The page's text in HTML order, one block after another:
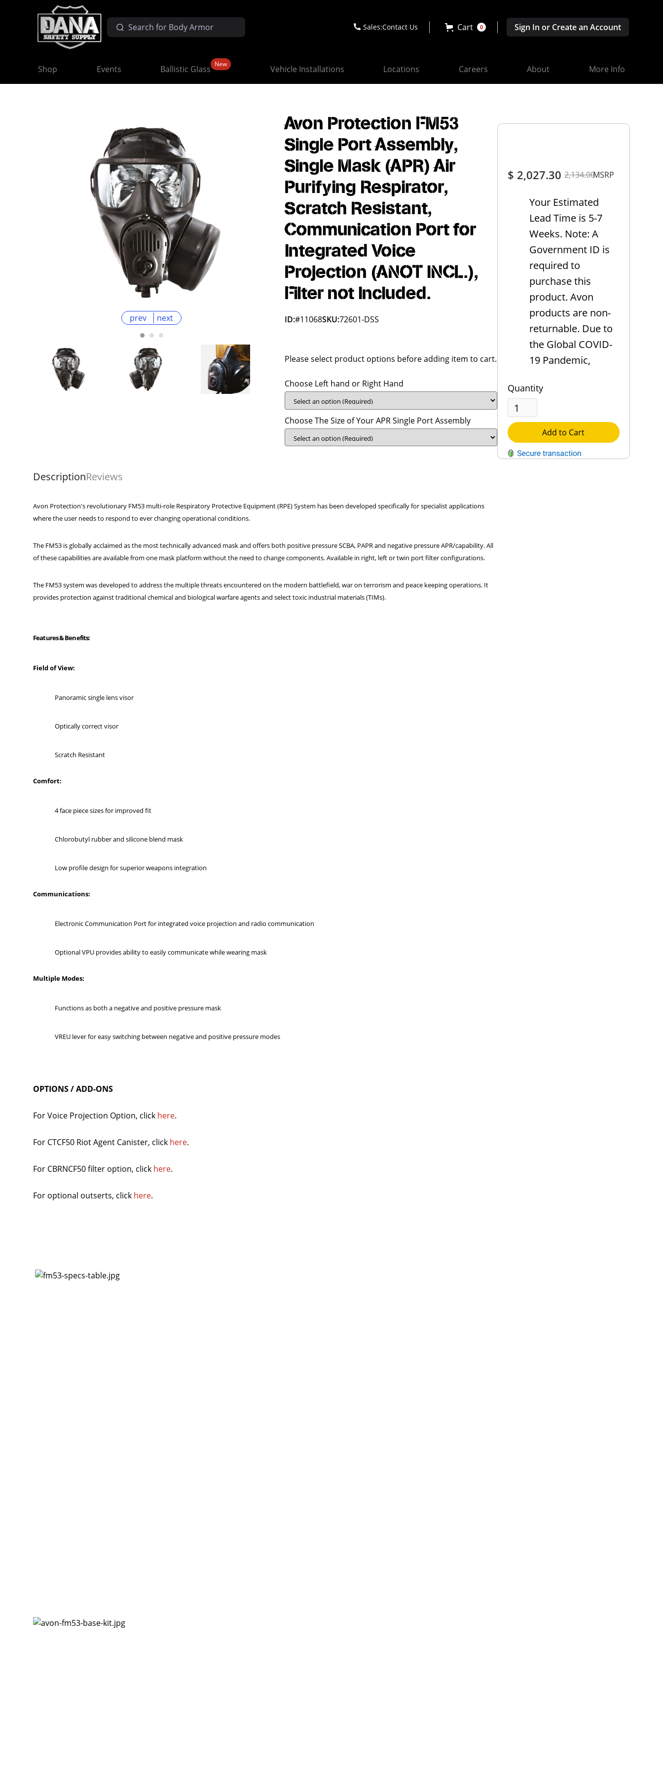
Sales:Contact Us Cart 0 Sign In or Create an Account
Shop Events Ballistic Glass New Vehicle Installations Locations Careers About More Info
$ 2,027.30 2,134.00MSRP
Your Estimated
Lead Time is 5-7
Weeks. Note: A
Government ID is
required to
purchase this
product. Avon
products are non-
returnable. Due to
the Global COVID-
19 Pandemic,
Quantity
Add to Cart
prev next
Avon Protection FM53
Single Port Assembly,
Single Mask (APR) Air
Purifying Respirator,
Scratch Resistant,
Communication Port for
Integrated Voice
Projection (ANOT INCL.),
Filter not Included.
ID:#11068SKU:72601-DSS
Please select product options before adding item to cart.
Choose Left hand or Right Hand
Choose The Size of Your APR Single Port Assembly
DescriptionReviews
Avon Protection's revolutionary FM53 multi-role Respiratory Protective Equipment (RPE) System has been developed specifically for specialist applications
where the user needs to respond to ever changing operational conditions.
The FM53 is globally acclaimed as the most technically advanced mask and offers both positive pressure SCBA, PAPR and negative pressure APR/capability. All
of these capabilities are available from one mask platform without the need to change components. Available in right, left or twin port filter configurations.
The FM53 system was developed to address the multiple threats encountered on the modern battlefield, war on terrorism and peace keeping operations. It
provides protection against traditional chemical and biological warfare agents and select toxic industrial materials (TIMs).
Features & Benefits:
Field of View:
Panoramic single lens visor
Optically correct visor
Scratch Resistant
Comfort:
4 face piece sizes for improved fit
Chlorobutyl rubber and silicone blend mask
Low profile design for superior weapons integration
Communications:
Electronic Communication Port for integrated voice projection and radio communication
Optional VPU provides ability to easily communicate while wearing mask
Multiple Modes:
Functions as both a negative and positive pressure mask
VREU lever for easy switching between negative and positive pressure modes
OPTIONS / ADD-ONS
For Voice Projection Option, click here.
For CTCF50 Riot Agent Canister, click here.
For CBRNCF50 filter option, click here.
For optional outserts, click here.